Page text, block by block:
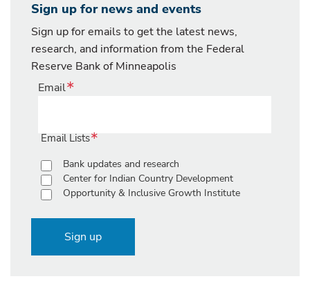
Sign up for news and events
Sign up for emails to get the latest news,
research, and information from the Federal
Reserve Bank of Minneapolis
Email
Email Lists
Bank updates and research
Center for Indian Country Development
Opportunity & Inclusive Growth Institute
Sign up